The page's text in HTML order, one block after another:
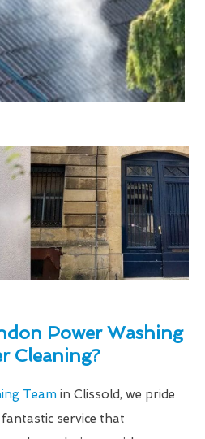
Power Washing
Cleaning?
Team in Clissold, we pride
service that